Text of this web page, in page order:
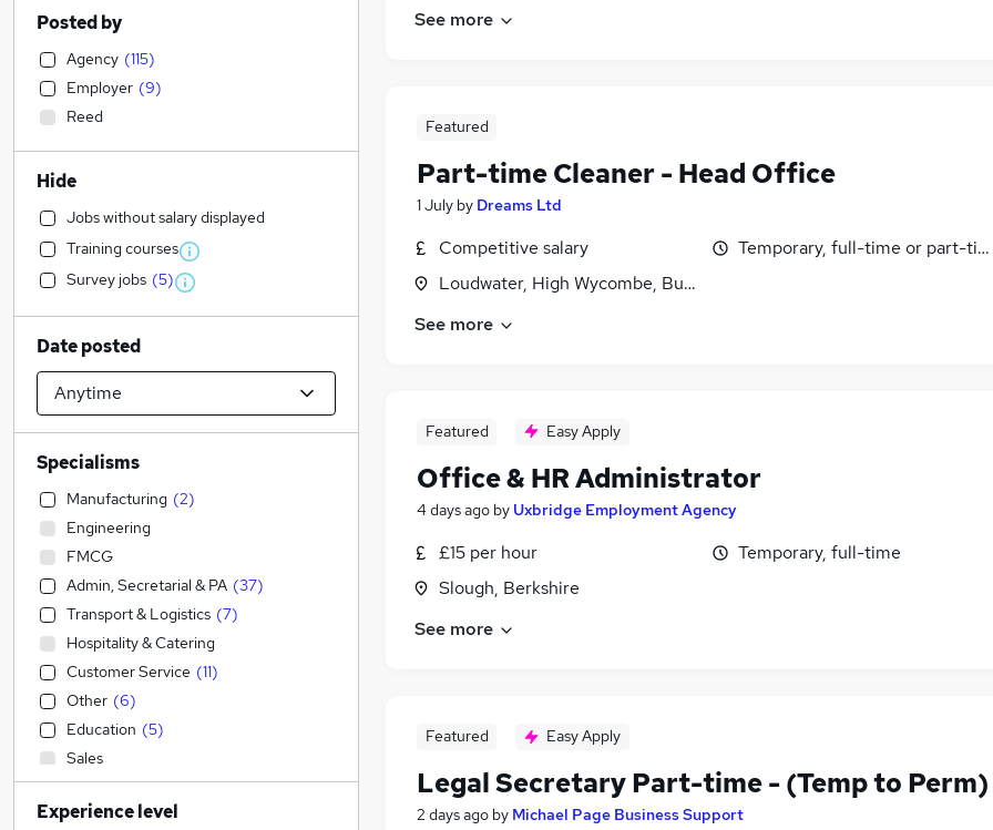
See more
Featured
Part-time Cleaner - Head Office
1 July by Dreams Ltd
Competitive salary
Loudwater, High Wycombe, Buckinghamshire
Temporary, full-time or part-
See more
Featured Easy Apply
Office & HR Administrator
4 days ago by Uxbridge Employment Agency
£15 per hour
Slough, Berkshire
Temporary, full-time
See more
Featured Easy Apply
Legal Secretary Part-time - (Temp to Perm)
2 days ago by Michael Page Business Support
Posted by
Agency (115)
Employer (9)
Reed
Hide
Jobs without salary displayed
Training courses
Survey jobs (5)
Date posted
Specialisms
Manufacturing (2)
Engineering
FMCG
Admin, Secretarial & PA (37)
Transport & Logistics (7)
Hospitality & Catering
Customer Service (11)
Other (6)
Education (5)
Sales
Accountancy (Qualified) (10)
Accountancy (9
Experience level